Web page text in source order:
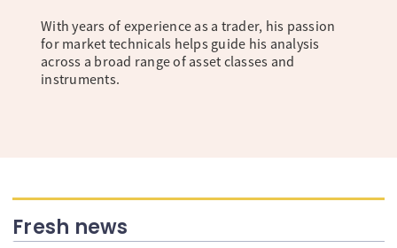
With years of experience as a trader, his passion
for market technicals helps guide his analysis
across a broad range of asset classes and
instruments.
Fresh news